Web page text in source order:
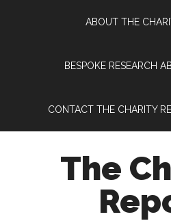
ABOUT THE
BESPOKE RESEARCH
CONTACT THE CHARITY
The